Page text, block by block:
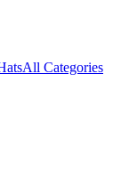
All Categories